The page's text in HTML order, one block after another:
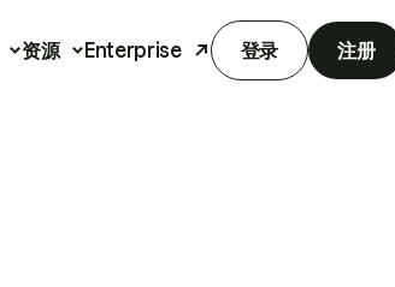
资源 Enterprise 登录 注册